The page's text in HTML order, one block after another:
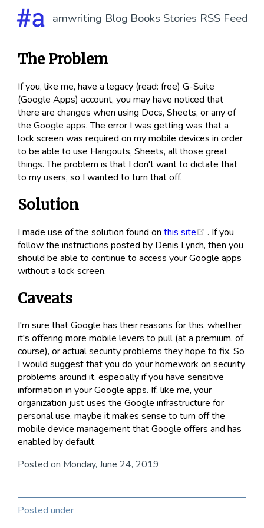
amwriting Blog Books Stories RSS Feed
The Problem
If you, like me, have a legacy (read: free) G-Suite
(Google Apps) account, you may have noticed that
there are changes when using Docs, Sheets, or any of
the Google apps. The error I was getting was that a
lock screen was required on my mobile devices in order
to be able to use Hangouts, Sheets, all those great
things. The problem is that I don't want to dictate that
to my users, so I wanted to turn that off.
Solution
I made use of the solution found on this site (opens new
. If you
follow the instructions posted by Denis Lynch, then you
should be able to continue to access your Google apps
without a lock screen.
Caveats
I'm sure that Google has their reasons for this, whether
it's offering more mobile levers to pull (at a premium, of
course), or actual security problems they hope to fix. So
I would suggest that you do your homework on security
problems around it, especially if you have sensitive
information in your Google apps. If, like me, your
organization just uses the Google infrastructure for
personal use, maybe it makes sense to turn off the
mobile device management that Google offers and has
enabled by default.
Posted on Monday, June 24, 2019
Posted under